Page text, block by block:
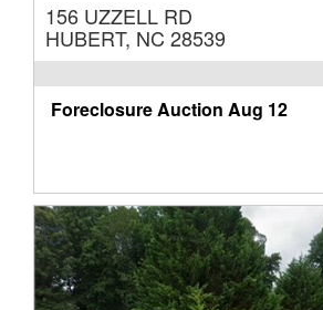
156 UZZELL RD
HUBERT, NC 28539
Foreclosure Auction Aug 12